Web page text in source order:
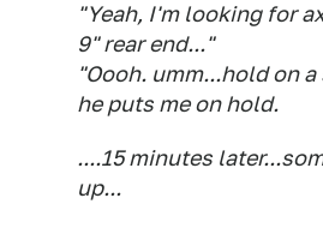
"Yeah, I'm looking for
9" rear end..."
"Oooh. umm...hold on
he puts me on hold.
....15 minutes
up...